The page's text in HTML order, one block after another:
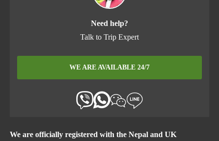
We are officially registered with the Nepal and UK
Need help?
Talk to Trip Expert
WE ARE AVAILABLE 24/7